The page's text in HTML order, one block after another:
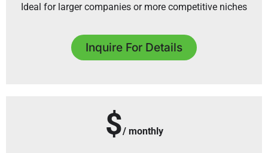
Ideal for larger companies or more competitive niches
Inquire For Details
$/ monthly